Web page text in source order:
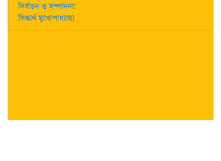
নির্বাচন ও সম্পাদনা:
সিদ্ধার্থ মুখোপাধ্যায়)